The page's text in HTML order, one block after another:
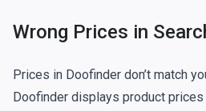
Wrong Prices in
Prices in Doofinder don’t match
Doofinder displays product